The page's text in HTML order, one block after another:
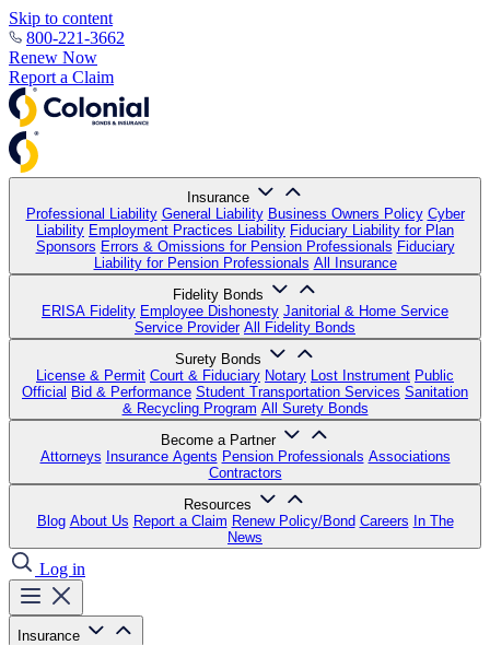
Skip to content
800-221-3662
Renew Now
Report a Claim
Insurance
Professional Liability General Liability Business Owners Policy Cyber
Liability Employment Practices Liability Fiduciary Liability for Plan
Sponsors Errors & Omissions for Pension Professionals Fiduciary
Liability for Pension Professionals All Insurance
Fidelity Bonds
ERISA Fidelity Employee Dishonesty Janitorial & Home Service
Service Provider All Fidelity Bonds
Surety Bonds
License & Permit Court & Fiduciary Notary Lost Instrument Public
Official Bid & Performance Student Transportation Services Sanitation
& Recycling Program All Surety Bonds
Become a Partner
Attorneys Insurance Agents Pension Professionals Associations
Contractors
Resources
Blog About Us Report a Claim Renew Policy/Bond Careers In The
News
Log in
Insurance